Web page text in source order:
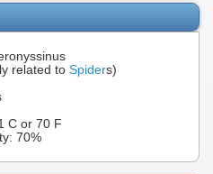
related to Spiders)
C or 70 F
70%